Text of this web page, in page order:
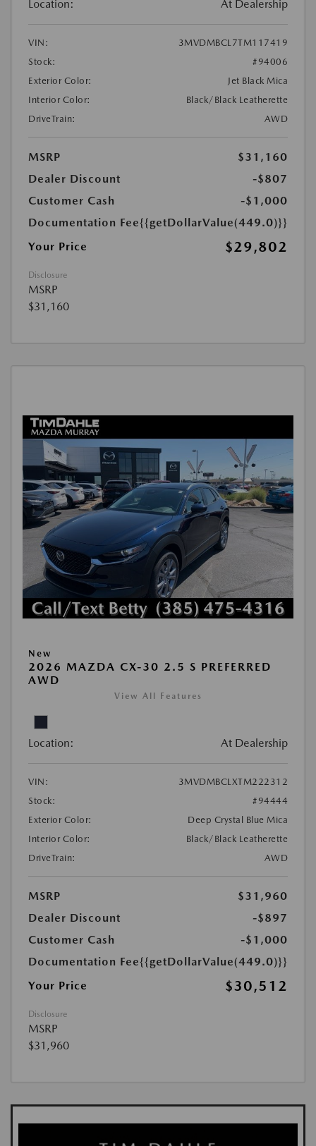
Location: At Dealership
VIN:
3MVDMBCL7TM117419
Stock:
#94006
Exterior Color:
Jet Black Mica
Interior Color:
Black/Black Leatherette
DriveTrain:
AWD
MSRP
$31,160
Dealer Discount
-$807
Customer Cash
-$1,000
Documentation Fee{{getDollarValue(449.0)}}
Your Price
$29,802
Disclosure
MSRP
$31,160
New
2026 MAZDA CX-30 2.5 S PREFERRED
AWD
View All Features
Location: At Dealership
VIN:
3MVDMBCLXTM222312
Stock:
#94444
Exterior Color:
Deep Crystal Blue Mica
Interior Color:
Black/Black Leatherette
DriveTrain:
AWD
MSRP
$31,960
Dealer Discount
-$897
Customer Cash
-$1,000
Documentation Fee{{getDollarValue(449.0)}}
Your Price
$30,512
Disclosure
MSRP
$31,960